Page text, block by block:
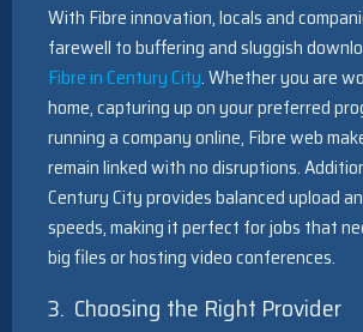
With Fibre innovation, locals and
farewell to buffering and sluggish
Fibre in Century City. Whether you are
home, capturing up on your preferred
running a company online, Fibre web
remain linked with no disruptions.
Century City provides balanced upload
speeds, making it perfect for jobs that
big files or hosting video conferences.
3. Choosing the Right Provider